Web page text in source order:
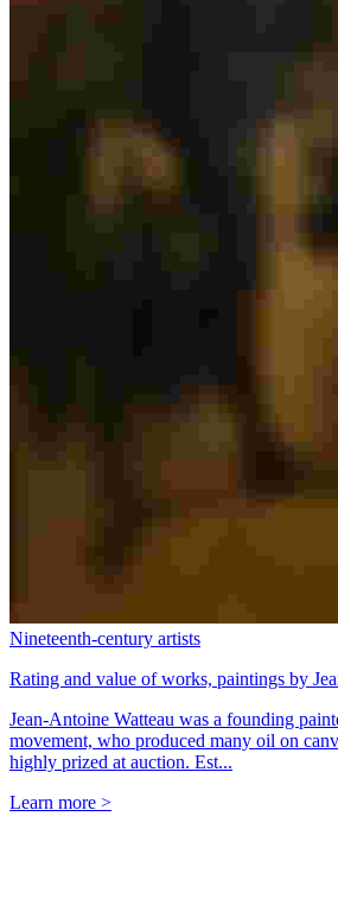
Nineteenth-century artists
Rating and value of works, paintings by
Jean-Antoine Watteau was a founding
movement, who produced many oil on
highly prized at auction. Est...
Learn more >